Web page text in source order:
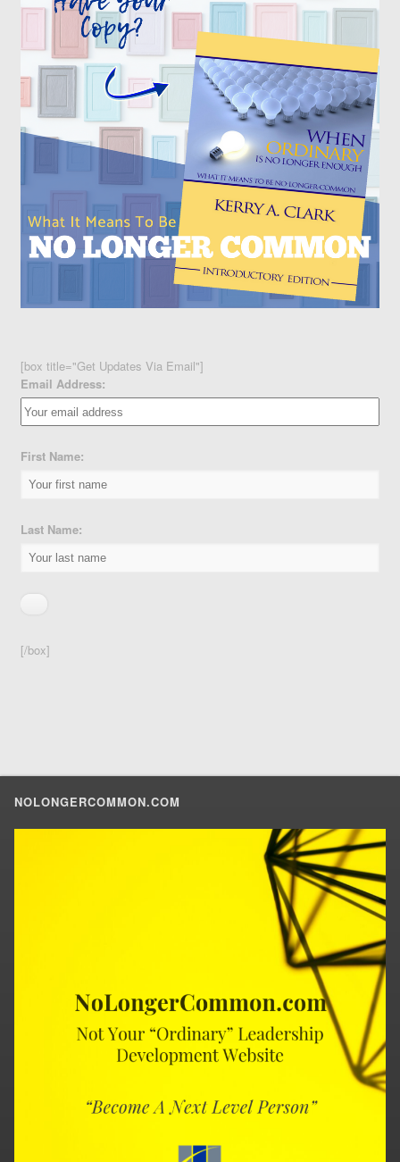
[box title="Get Updates Via Email"]
Email Address:
First Name:
Last Name:
[/box]
NOLONGERCOMMON.COM